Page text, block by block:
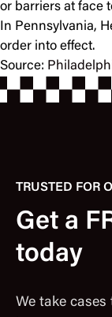
or barriers at face
In Pennsylvania,
order into effect.
Source:
TRUSTED FOR
Get a
today
We take cases